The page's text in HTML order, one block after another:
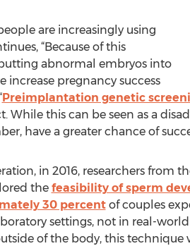
are increasingly using
“Because of this
abnormal embryos into
increase pregnancy success
Preimplantation genetic
While this can be seen as a
have a greater chance of
in 2016, researchers from
the feasibility of sperm
30 percentof couples
settings, not in real-
of the body, this technique